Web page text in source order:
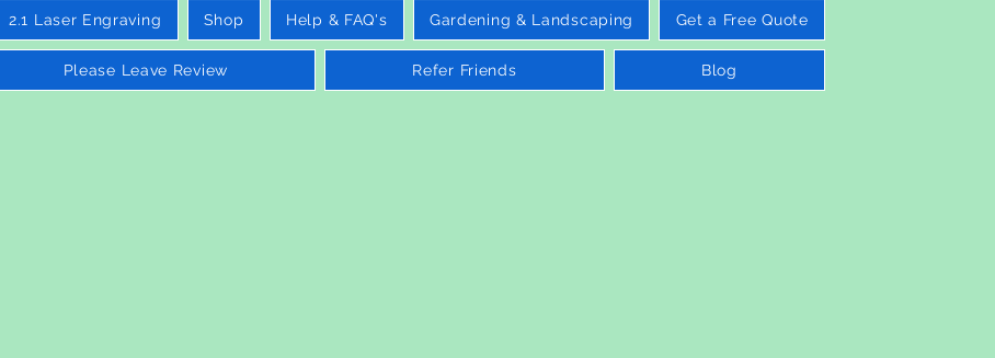
2.1 Laser Engraving Shop Help & FAQ's Gardening & Landscaping Get a Free Quote
Please Leave Review Refer Friends Blog